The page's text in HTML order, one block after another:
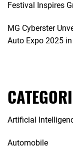
Festival Inspires
MG Cyberster
Auto Expo 2025
Artificial
Automobile